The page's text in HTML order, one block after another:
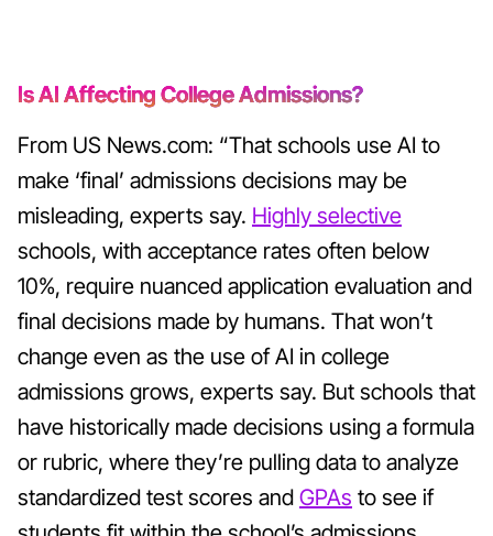
Is AI Affecting College Admissions?
From US News.com: “That schools use AI to
make ‘final’ admissions decisions may be
misleading, experts say. Highly selective
schools, with acceptance rates often below
10%, require nuanced application evaluation and
final decisions made by humans. That won’t
change even as the use of AI in college
admissions grows, experts say. But schools that
have historically made decisions using a formula
or rubric, where they’re pulling data to analyze
standardized test scores andGPAs to see if